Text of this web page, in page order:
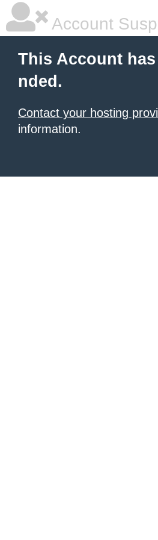
Account
This Account
nded.
Contact your hosting
information.